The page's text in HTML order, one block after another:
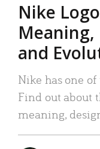
Nike
Meaning,
and
Nike has one of
Find out about
meaning,